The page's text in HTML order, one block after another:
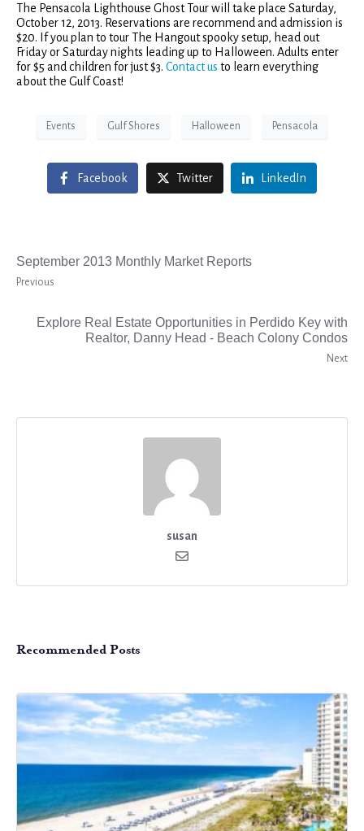
The Pensacola Lighthouse Ghost Tour will take place Saturday,
October 12, 2013. Reservations are recommend and admission is
$20. If you plan to tour The Hangout spooky setup, head out
Friday or Saturday nights leading up to Halloween. Adults enter
for $5 and children for just $3. Contact us to learn everything
about the Gulf Coast!
Events Gulf Shores Halloween Pensacola
Facebook Twitter LinkedIn
September 2013 Monthly Market Reports
Previous
Explore Real Estate Opportunities in Perdido Key with
Realtor, Danny Head - Beach Colony Condos
Next
susan
Recommended Posts